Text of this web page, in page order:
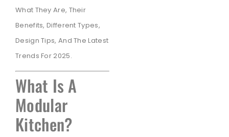
What They Are, Their
Benefits, Different Types,
Design Tips, And The Latest
Trends For 2025.
What Is A
Modular
Kitchen?